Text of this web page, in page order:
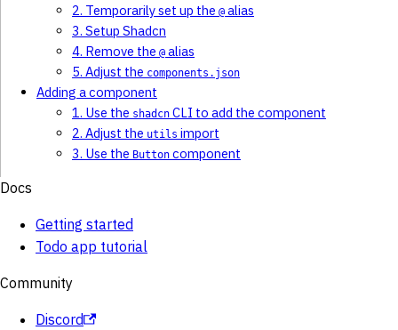
2. Temporarily set up the @ alias
3. Setup Shadcn
4. Remove the @ alias
5. Adjust the components.json
Adding a component
1. Use the shadcn CLI to add the component
2. Adjust the utils import
3. Use the Button component
Docs
Getting started
Todo app tutorial
Community
Discord